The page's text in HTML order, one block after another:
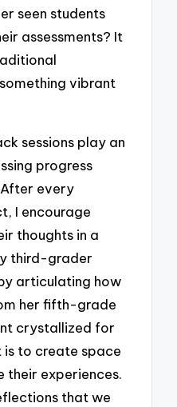
seen students
assessments? It
vibrant
sessions play an
progress
every
I encourage
thoughts in a
third-grader
articulating how
her fifth-grade
crystallized for
is to create space
their experiences.
that we